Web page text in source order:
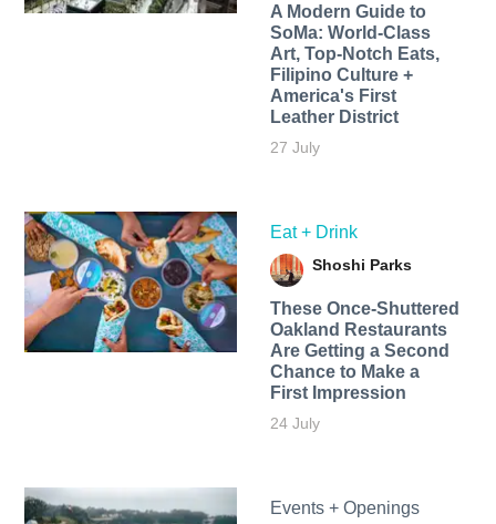
A Modern Guide to
SoMa: World-Class
Art, Top-Notch Eats,
Filipino Culture +
America's First
Leather District
27 July
Eat + Drink
Shoshi Parks
These Once-Shuttered
Oakland Restaurants
Are Getting a Second
Chance to Make a
First Impression
24 July
Events + Openings